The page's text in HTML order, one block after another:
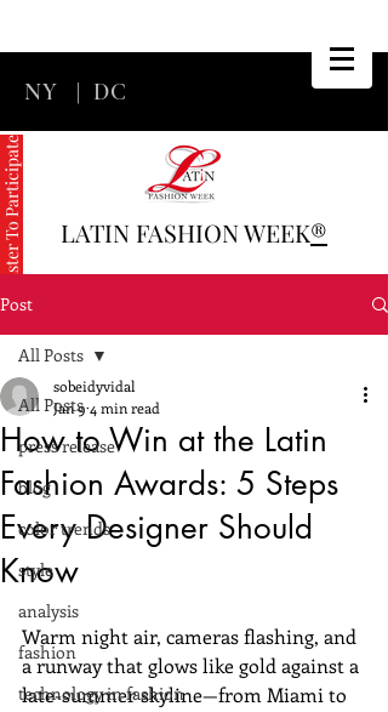
NY | DC
LATIN FASHION WEEK®
Register To Participate
Post
All Posts
press release
blog
color trends
style
analysis
fashion
technology in fashion
All Posts
How to Win at the Latin
Fashion Awards: 5 Steps
Every Designer Should
Know
sobeidyvidal
Jan 9 4 min read
Warm night air, cameras flashing, and
a runway that glows like gold against a
late-summer skyline—from Miami to